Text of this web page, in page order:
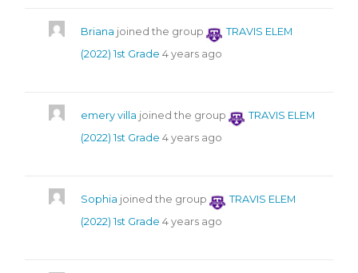
Briana joined the group
TRAVIS ELEM
(2022) 1st Grade 4 years ago
emery villa joined the group
TRAVIS ELEM
(2022) 1st Grade 4 years ago
Sophia joined the group
TRAVIS ELEM
(2022) 1st Grade 4 years ago